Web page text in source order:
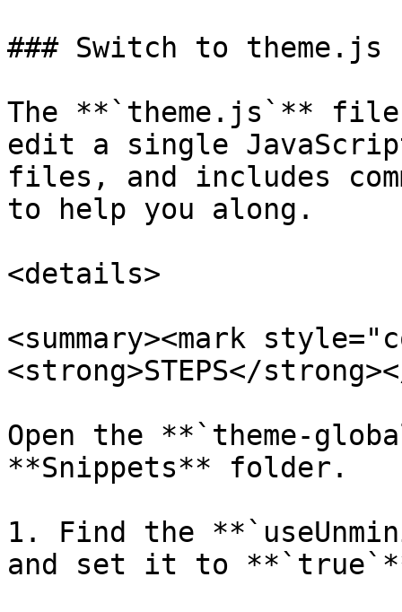
### Switch to theme.js
The **`theme.js`**
edit a single
files, and includes
to help you along.
<details>
<summary><mark
<strong>STEPS</
Open the **`theme-
**Snippets** folder.
1. Find the
and set it to